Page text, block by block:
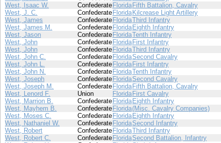
West, Isaac W.
Confederate Florida Fifth Battalion, Cavalry
West, J. C.
Confederate Florida Kilcrease Light Artillery
West, James
Confederate FloridaThird Infantry
West, James M.
Confederate Florida Eighth Infantry
West, Jason
Confederate FloridaTenth Infantry
West, John
Confederate Florida First Infantry
West, John
Confederate FloridaThird Infantry
West, John C.
Confederate FloridaSecond Cavalry
West, John L.
Confederate Florida First Infantry
West, John N.
Confederate FloridaTenth Infantry
West, Joseph
Confederate FloridaSecond Cavalry
West, Joseph M.
Confederate Florida Fifth Battalion, Cavalry
West, Lenord F.
Union Florida First Cavalry
West, Marrion B.
Confederate Florida Eighth Infantry
West, Mayhem B.
Confederate Florida(Misc. Cavalry Companies)
West, Moses C.
Confederate Florida Eighth Infantry
West, Nathaniel W.
Confederate FloridaSecond Infantry
West, Robert
Confederate FloridaThird Infantry
West, Robert C.
Confederate FloridaSecond Battalion, Infantry